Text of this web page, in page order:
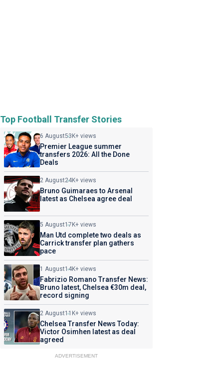
Top Football Transfer Stories
6 August53K+ views
Premier League summer
transfers 2026: All the Done
Deals
2 August24K+ views
Bruno Guimaraes to Arsenal
latest as Chelsea agree deal
5 August17K+ views
Man Utd complete two deals as
Carrick transfer plan gathers
pace
1 August14K+ views
Fabrizio Romano Transfer News:
Bruno latest, Chelsea €30m deal,
record signing
2 August11K+ views
Chelsea Transfer News Today:
Victor Osimhen latest as deal
agreed
ADVERTISEMENT